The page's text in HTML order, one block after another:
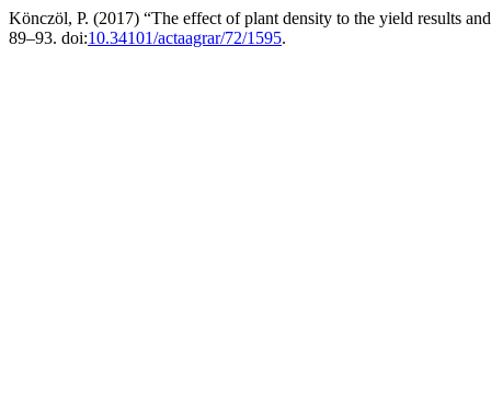
Könczöl, P. (2017) “The effect of plant density to the yield results
89–93. doi:10.34101/actaagrar/72/1595.